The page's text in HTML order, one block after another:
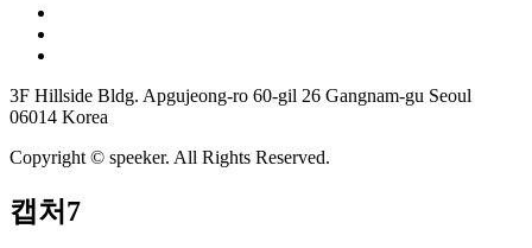
3F Hillside Bldg. Apgujeong-ro 60-gil 26 Gangnam-gu Seoul
06014 Korea
Copyright © speeker. All Rights Reserved.
캡처7